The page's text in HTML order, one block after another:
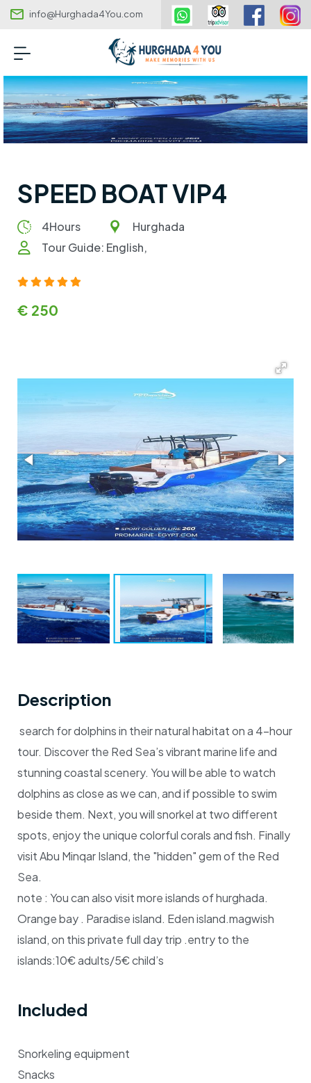
info@Hurghada4You.com
SPEED BOAT VIP4
4Hours
Hurghada
Tour Guide: English,
€ 250
Description
search for dolphins in their natural habitat on a 4-hour
tour. Discover the Red Sea’s vibrant marine life and
stunning coastal scenery. You will be able to watch
dolphins as close as we can, and if possible to swim
beside them. Next, you will snorkel at two different
spots, enjoy the unique colorful corals and fish. Finally
visit Abu Minqar Island, the "hidden" gem of the Red
Sea.
note : You can also visit more islands of hurghada.
Orange bay . Paradise island. Eden island.magwish
island, on this private full day trip .entry to the
islands:10€ adults/5€ child’s
Included
Snorkeling equipment
Snacks